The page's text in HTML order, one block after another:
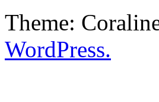
Theme:
WordPress.